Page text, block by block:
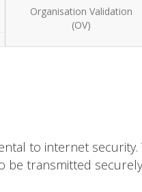
Organisation Validation
(OV)
to internet
be transmitted